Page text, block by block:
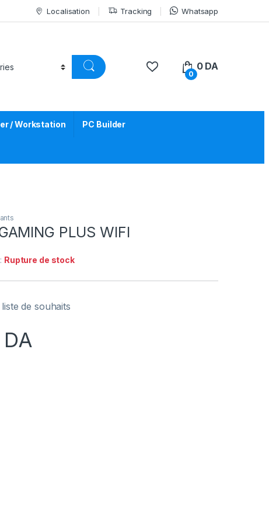
Localisation Tracking Whatsapp
0
0DA
/ Workstation PC Builder
PLUS WIFI
Rupture de stock
de souhaits
DA